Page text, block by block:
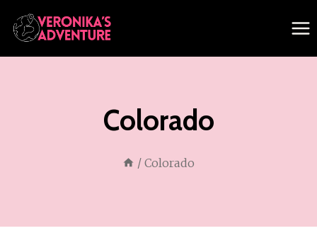
Skip
to
content
Colorado
/ Colorado